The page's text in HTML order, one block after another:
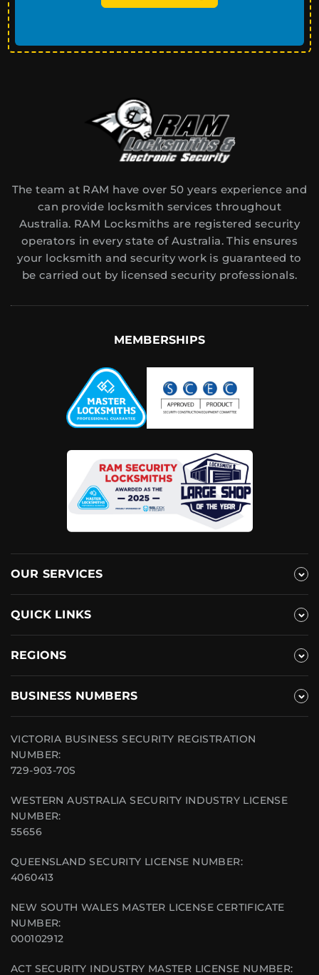
The team at RAM have over 50 years experience and
can provide locksmith services throughout
Australia. RAM Locksmiths are registered security
operators in every state of Australia. This ensures
your locksmith and security work is guaranteed to
be carried out by licensed security professionals.
MEMBERSHIPS
OUR SERVICES
QUICK LINKS
REGIONS
BUSINESS NUMBERS
VICTORIA BUSINESS SECURITY REGISTRATION
NUMBER:
729-903-70S
WESTERN AUSTRALIA SECURITY INDUSTRY LICENSE
NUMBER:
55656
QUEENSLAND SECURITY LICENSE NUMBER:
4060413
NEW SOUTH WALES MASTER LICENSE CERTIFICATE
NUMBER:
000102912
ACT SECURITY INDUSTRY MASTER LICENSE NUMBER: